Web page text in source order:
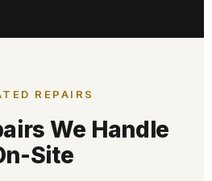
REPAIRS
We Handle
Site